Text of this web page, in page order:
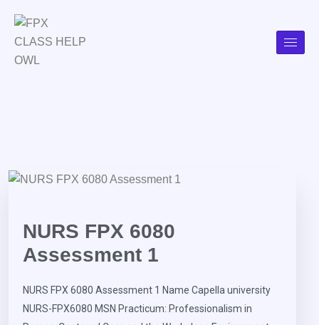
NURS FPX 6080
Assessment 1
NURS FPX 6080 Assessment 1 Name Capella university
NURS-FPX6080 MSN Practicum: Professionalism in